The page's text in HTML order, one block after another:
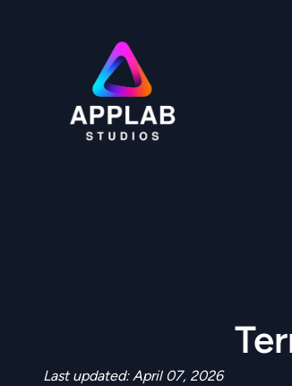
Last updated: April 07, 2026